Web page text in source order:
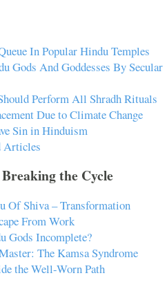
In Popular Hindu Temples
Gods And Goddesses By Secular
Perform All Shradh Rituals
Due to Climate Change
Sin in Hinduism
Articles
the Cycle
Of Shiva – Transformation
From Work
Gods Incomplete?
The Kamsa Syndrome
the Well-Worn Path